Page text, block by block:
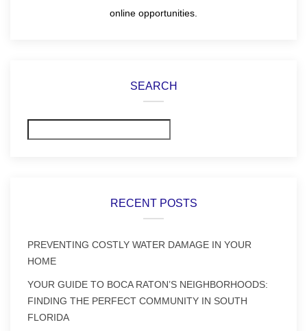
online opportunities.
SEARCH
RECENT POSTS
PREVENTING COSTLY WATER DAMAGE IN YOUR
HOME
YOUR GUIDE TO BOCA RATON’S NEIGHBORHOODS:
FINDING THE PERFECT COMMUNITY IN SOUTH
FLORIDA